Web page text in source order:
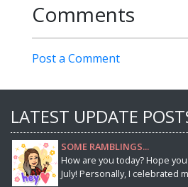
Comments
Post a Comment
LATEST UPDATE
SOME RAMBLINGS...
How are you today? Hope
July! Personally, I celebrated